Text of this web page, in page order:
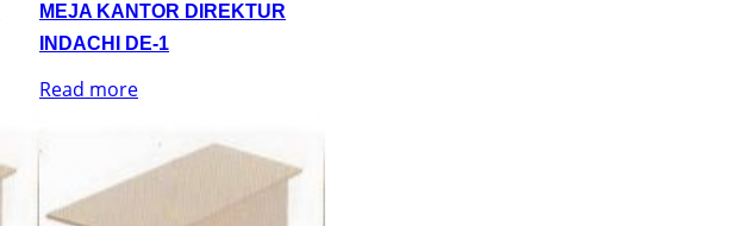
MEJA KANTOR DIREKTUR
INDACHI DE-1
Read more